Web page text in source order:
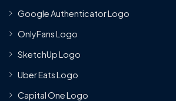
Google Authenticator Logo
OnlyFans Logo
SketchUp Logo
Uber Eats Logo
Capital One Logo